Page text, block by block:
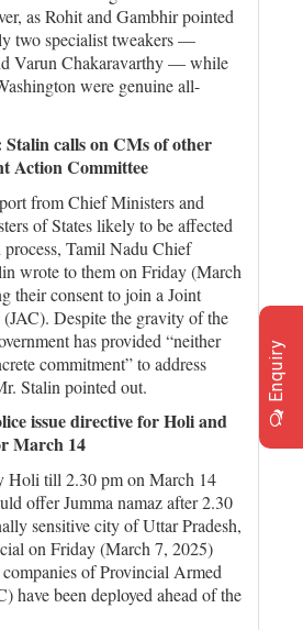
as Rohit and Gambhir pointed
two specialist tweakers —
Varun Chakaravarthy — while
were genuine all-
calls on CMs of other
Action Committee
from Chief Ministers and
of States likely to be affected
Tamil Nadu Chief
wrote to them on Friday (March
their consent to join a Joint
Despite the gravity of the
has provided “neither
commitment” to address
Stalin pointed out.
issue directive for Holi and
March 14
Holi till 2.30 pm on March 14
offer Jumma namaz after 2.30
sensitive city of Uttar Pradesh,
on Friday (March 7, 2025)
of Provincial Armed
have been deployed ahead of the
Enquiry